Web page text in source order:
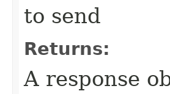
to send
Returns:
A response